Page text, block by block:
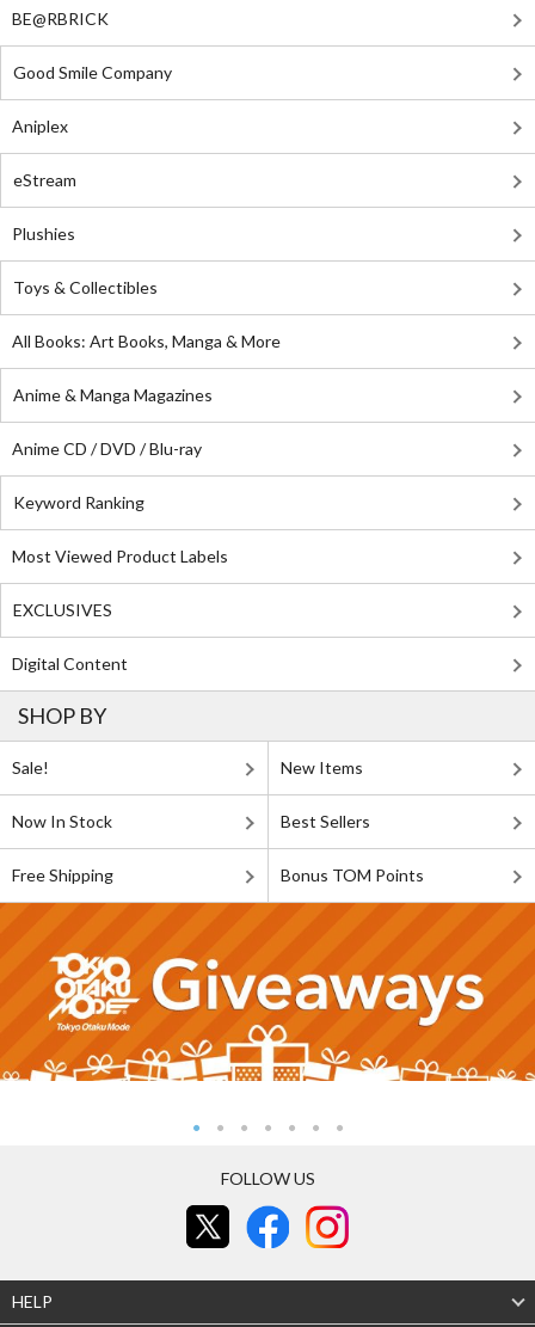
BE@RBRICK
Good Smile Company
Aniplex
eStream
Plushies
Toys & Collectibles
All Books: Art Books, Manga & More
Anime & Manga Magazines
Anime CD / DVD / Blu-ray
Keyword Ranking
Most Viewed Product Labels
EXCLUSIVES
Digital Content
SHOP BY
Sale! New Items
Now In Stock Best Sellers
Free Shipping Bonus TOM Points
FOLLOW US
HELP